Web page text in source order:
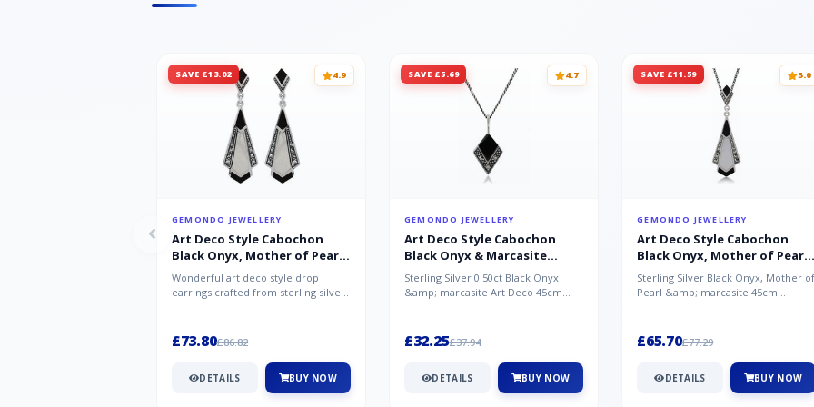
SAVE £13.02 4.9
GEMONDO JEWELLERY
Art Deco Style Cabochon
Black Onyx, Mother of Pearl
& Marcasite Drop Earrings in
925 Sterling Silver
Wonderful art deco style drop
earrings crafted from sterling silver,
£73.80£86.82
DETAILS BUY NOW
SAVE £5.69 4.7
GEMONDO JEWELLERY
Art Deco Style Cabochon
Black Onyx & Marcasite
Pendant in 925 Sterling Silver
Sterling Silver 0.50ct Black Onyx
&amp; marcasite Art Deco 45cm
£32.25£37.94
DETAILS BUY NOW
SAVE £11.59 5.0
GEMONDO JEWELLERY
Art Deco Style Cabochon
Black Onyx, Mother of Pearl
& Marcasite Pendant in 925
Sterling Silver
Sterling Silver Black Onyx, Mother of
Pearl &amp; marcasite 45cm
£65.70£77.29
DETAILS BUY NOW